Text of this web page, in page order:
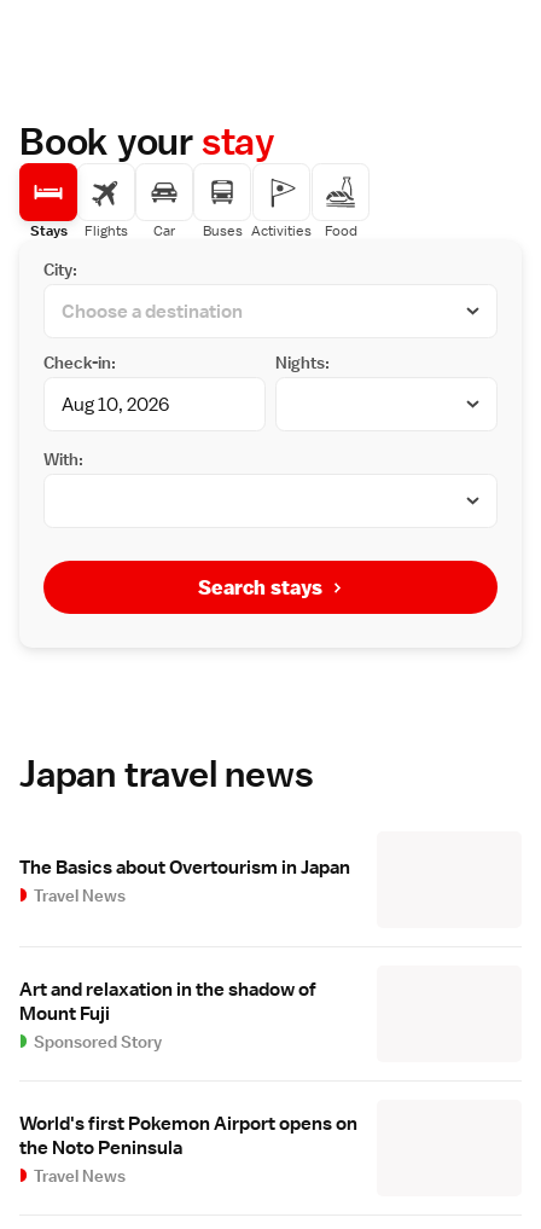
Book yourstay
Stays Flights Car Buses Activities Food
City:
Check-in: Nights:
With:
Search stays
Japan travel news
The Basics about Overtourism in Japan
Travel News
Art and relaxation in the shadow of
Mount Fuji
Sponsored Story
World's first Pokemon Airport opens on
the Noto Peninsula
Travel News